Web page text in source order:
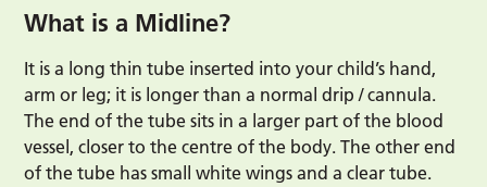
What is a Midline?
It is a long thin tube inserted into your child’s hand,
arm or leg; it is longer than a normal drip / cannula.
The end of the tube sits in a larger part of the blood
vessel, closer to the centre of the body. The other end
of the tube has small white wings and a clear tube.